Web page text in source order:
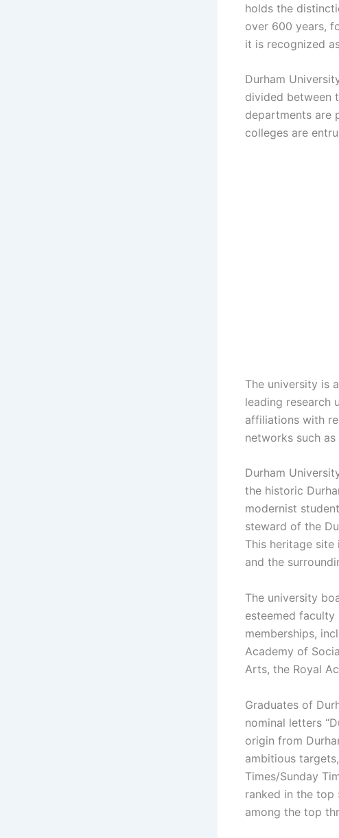
holds the
over 600 years,
it is recognized
Durham
divided between
departments are
colleges are
The university is
leading research
affiliations with
networks such
Durham
the historic
modernist
steward of the
This heritage site
and the
The university
esteemed
memberships,
Academy of
Arts, the Royal
Graduates of
nominal letters
origin from
ambitious
Times/Sunday
ranked in the top
among the top